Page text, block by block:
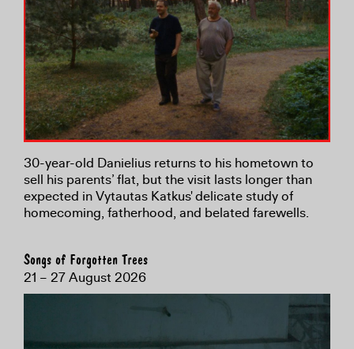
30-year-old Danielius returns to his hometown to
sell his parents’ flat, but the visit lasts longer than
expected in Vytautas Katkus' delicate study of
homecoming, fatherhood, and belated farewells.
Songs of Forgotten Trees
21 – 27 August 2026